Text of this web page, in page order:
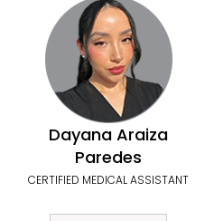
Dayana Araiza
Paredes
CERTIFIED MEDICAL ASSISTANT